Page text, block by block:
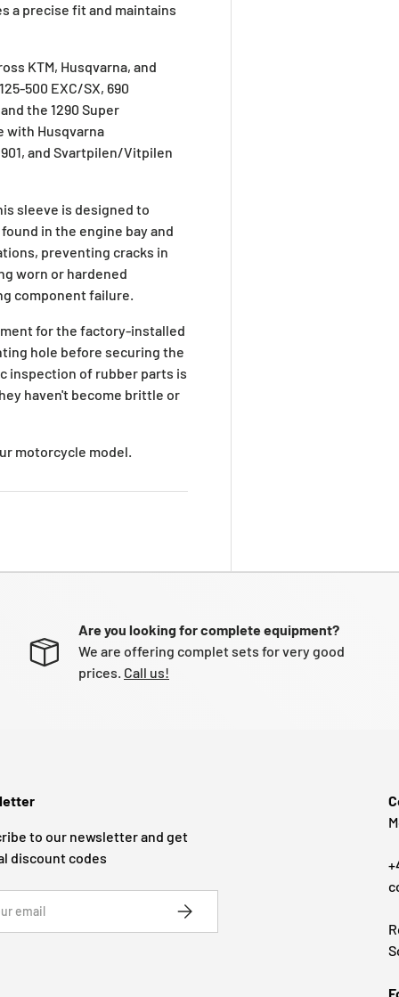
a precise fit and maintains
KTM, Husqvarna, and
500 EXC/SX, 690
the 1290 Super
with Husqvarna
and Svartpilen/Vitpilen
sleeve is designed to
in the engine bay and
preventing cracks in
worn or hardened
component failure.
for the factory-installed
hole before securing the
inspection of rubber parts is
haven't become brittle or
motorcycle model.
Are you looking for complete equipment?
We are offering complet sets for very good
prices. Call us!
to our newsletter and get
discount codes
SUBSCRIBE